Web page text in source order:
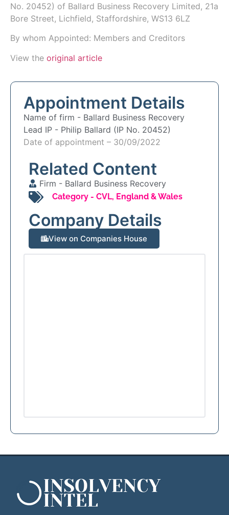
No. 20452) of Ballard Business Recovery Limited, 21a
Bore Street, Lichfield, Staffordshire, WS13 6LZ
By whom Appointed: Members and Creditors
View the original article
Appointment Details
Name of firm - Ballard Business Recovery
Lead IP - Philip Ballard (IP No. 20452)
Date of appointment – 30/09/2022
Related Content
Firm - Ballard Business Recovery
Category - CVL, England & Wales
Company Details
View on Companies House